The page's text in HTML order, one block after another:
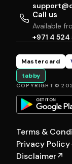
Call us
Available
+971 4 524
Mastercard
tabby
COPYRIGHT ©
Terms &
Privacy Policy
Disclaimer↗